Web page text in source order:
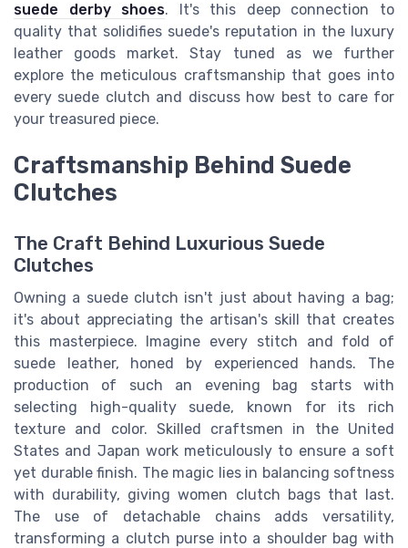
suede derby shoes. It's this deep connection to
quality that solidifies suede's reputation in the luxury
leather goods market. Stay tuned as we further
explore the meticulous craftsmanship that goes into
every suede clutch and discuss how best to care for
your treasured piece.
Craftsmanship Behind Suede
Clutches
The Craft Behind Luxurious Suede
Clutches
Owning a suede clutch isn't just about having a bag;
it's about appreciating the artisan's skill that creates
this masterpiece. Imagine every stitch and fold of
suede leather, honed by experienced hands. The
production of such an evening bag starts with
selecting high-quality suede, known for its rich
texture and color. Skilled craftsmen in the United
States and Japan work meticulously to ensure a soft
yet durable finish. The magic lies in balancing softness
with durability, giving women clutch bags that last.
The use of detachable chains adds versatility,
transforming a clutch purse into a shoulder bag with